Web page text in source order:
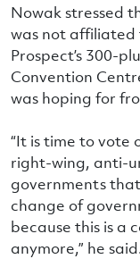
Nowak stressed
was not
Prospect’s 300-
Convention
was hoping for
“It is time to vote
right-wing, anti-
governments
change of
because this is a
anymore,” he